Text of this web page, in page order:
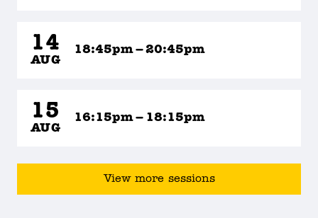
14
AUG
18:45pm – 20:45pm
15
AUG
16:15pm – 18:15pm
View more sessions